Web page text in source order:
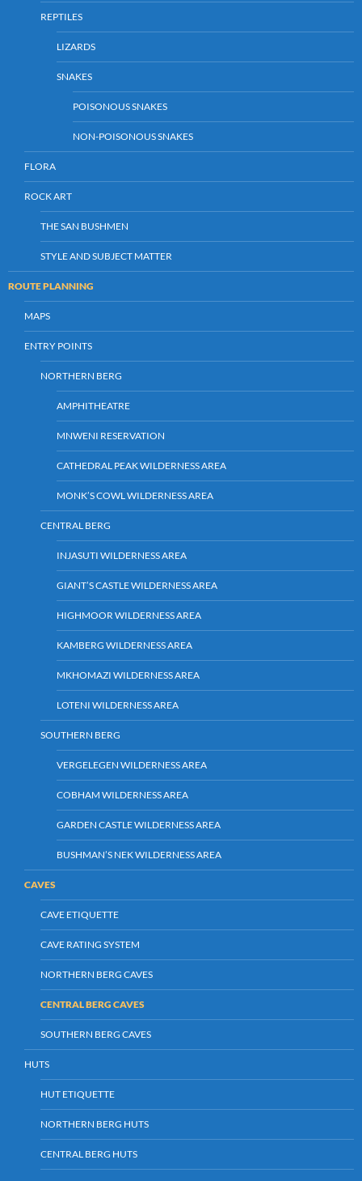
REPTILES
LIZARDS
SNAKES
POISONOUS SNAKES
NON-POISONOUS SNAKES
FLORA
ROCK ART
THE SAN BUSHMEN
STYLE AND SUBJECT MATTER
ROUTE PLANNING
MAPS
ENTRY POINTS
NORTHERN BERG
AMPHITHEATRE
MNWENI RESERVATION
CATHEDRAL PEAK WILDERNESS AREA
MONK’S COWL WILDERNESS AREA
CENTRAL BERG
INJASUTI WILDERNESS AREA
GIANT’S CASTLE WILDERNESS AREA
HIGHMOOR WILDERNESS AREA
KAMBERG WILDERNESS AREA
MKHOMAZI WILDERNESS AREA
LOTENI WILDERNESS AREA
SOUTHERN BERG
VERGELEGEN WILDERNESS AREA
COBHAM WILDERNESS AREA
GARDEN CASTLE WILDERNESS AREA
BUSHMAN’S NEK WILDERNESS AREA
CAVES
CAVE ETIQUETTE
CAVE RATING SYSTEM
NORTHERN BERG CAVES
CENTRAL BERG CAVES
SOUTHERN BERG CAVES
HUTS
HUT ETIQUETTE
NORTHERN BERG HUTS
CENTRAL BERG HUTS